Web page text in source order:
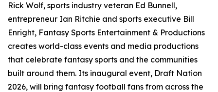
Rick Wolf, sports industry veteran Ed Bunnell,
entrepreneur Ian Ritchie and sports executive Bill
Enright, Fantasy Sports Entertainment & Productions
creates world-class events and media productions
that celebrate fantasy sports and the communities
built around them. Its inaugural event, Draft Nation
2026, will bring fantasy football fans from across the